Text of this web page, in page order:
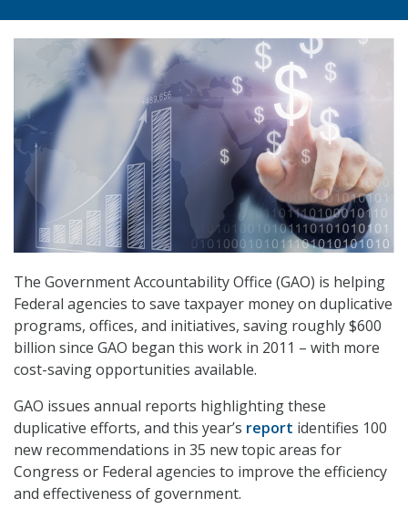
The Government Accountability Office (GAO) is helping
Federal agencies to save taxpayer money on duplicative
programs, offices, and initiatives, saving roughly $600
billion since GAO began this work in 2011 – with more
cost-saving opportunities available.
GAO issues annual reports highlighting these
duplicative efforts, and this year’s report identifies 100
new recommendations in 35 new topic areas for
Congress or Federal agencies to improve the efficiency
and effectiveness of government.